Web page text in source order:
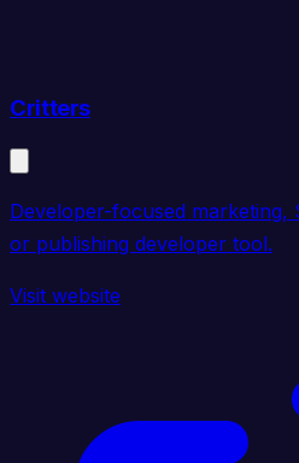
Critters
Developer-focused marketing,
or publishing developer tool.
Visit website